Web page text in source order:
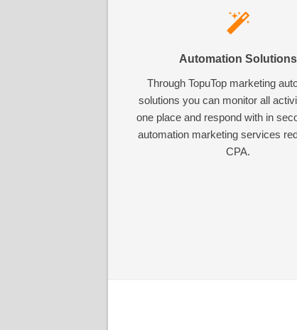
Automation Solutions
Through TopuTop marketing
solutions you can monitor all
one place and respond with in
automation marketing services
CPA.